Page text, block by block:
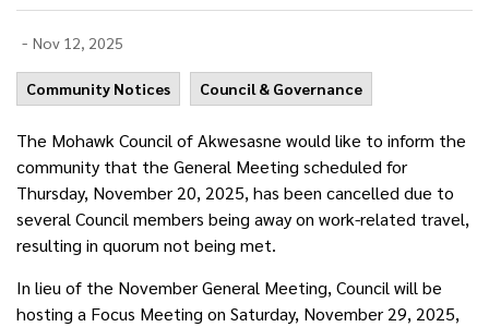
- Nov 12, 2025
Community Notices Council & Governance
The Mohawk Council of Akwesasne would like to inform the
community that the General Meeting scheduled for
Thursday, November 20, 2025, has been cancelled due to
several Council members being away on work-related travel,
resulting in quorum not being met.
In lieu of the November General Meeting, Council will be
hosting a Focus Meeting on Saturday, November 29, 2025,